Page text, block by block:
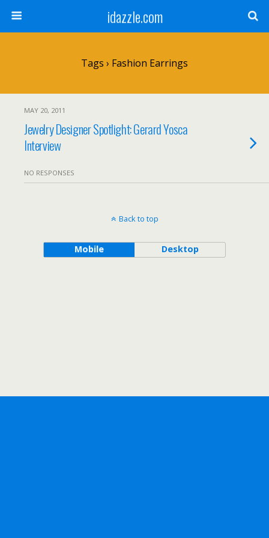
idazzle.com
Tags › Fashion Earrings
MAY 20, 2011
Jewelry Designer Spotlight: Gerard Yosca
Interview
NO RESPONSES
Back to top
Mobile Desktop